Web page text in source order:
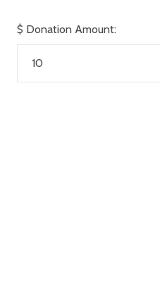
$ Donation Amount: